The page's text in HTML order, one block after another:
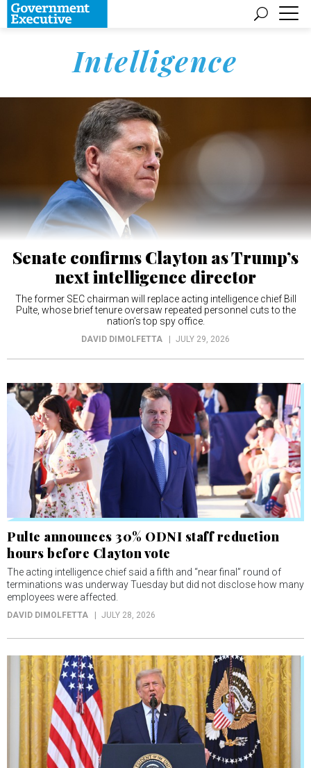
Intelligence
Senate confirms Clayton as Trump’s
next intelligence director
The former SEC chairman will replace acting intelligence chief Bill
Pulte, whose brief tenure oversaw repeated personnel cuts to the
nation’s top spy office.
DAVID DIMOLFETTA JULY 29, 2026
Pulte announces 30% ODNI staff reduction
hours before Clayton vote
The acting intelligence chief said a fifth and “near final” round of
terminations was underway Tuesday but did not disclose how many
employees were affected.
DAVID DIMOLFETTA JULY 28, 2026